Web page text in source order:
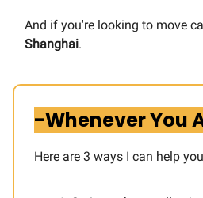
And if you're looking to move
Shanghai.
-Whenever You
Here are 3 ways I can help